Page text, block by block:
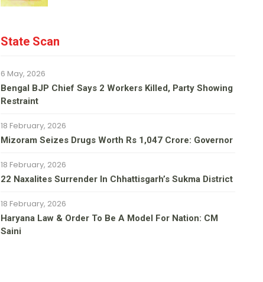
State Scan
6 May, 2026
Bengal BJP Chief Says 2 Workers Killed, Party Showing
Restraint
18 February, 2026
Mizoram Seizes Drugs Worth Rs 1,047 Crore: Governor
18 February, 2026
22 Naxalites Surrender In Chhattisgarh’s Sukma District
18 February, 2026
Haryana Law & Order To Be A Model For Nation: CM
Saini